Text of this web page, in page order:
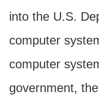
into the U.S.
computer
computer
government,